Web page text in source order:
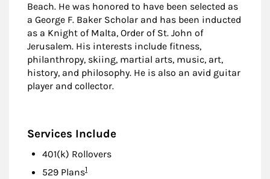
Beach. He was honored to have been selected as
a George F. Baker Scholar and has been inducted
as a Knight of Malta, Order of St. John of
Jerusalem. His interests include fitness,
philanthropy, skiing, martial arts, music, art,
history, and philosophy. He is also an avid guitar
player and collector.
Services Include
401(k) Rollovers
529 PlansFootnote
1